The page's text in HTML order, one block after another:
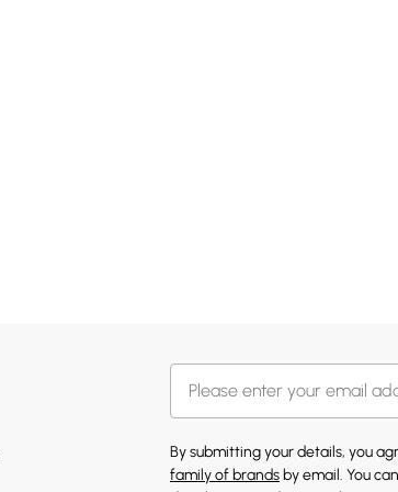
By submitting your details, you
family of brands by email. You